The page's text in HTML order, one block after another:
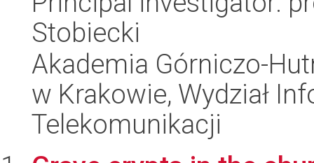
Stobiecki
Akademia Górniczo-
w Krakowie, Wydział
Telekomunikacji